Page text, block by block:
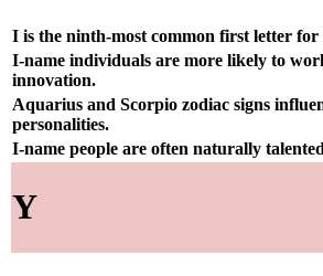
I is the ninth-most common first letter for
I-name individuals are more likely to
innovation.
Aquarius and Scorpio zodiac signs
personalities.
I-name people are often naturally
Y